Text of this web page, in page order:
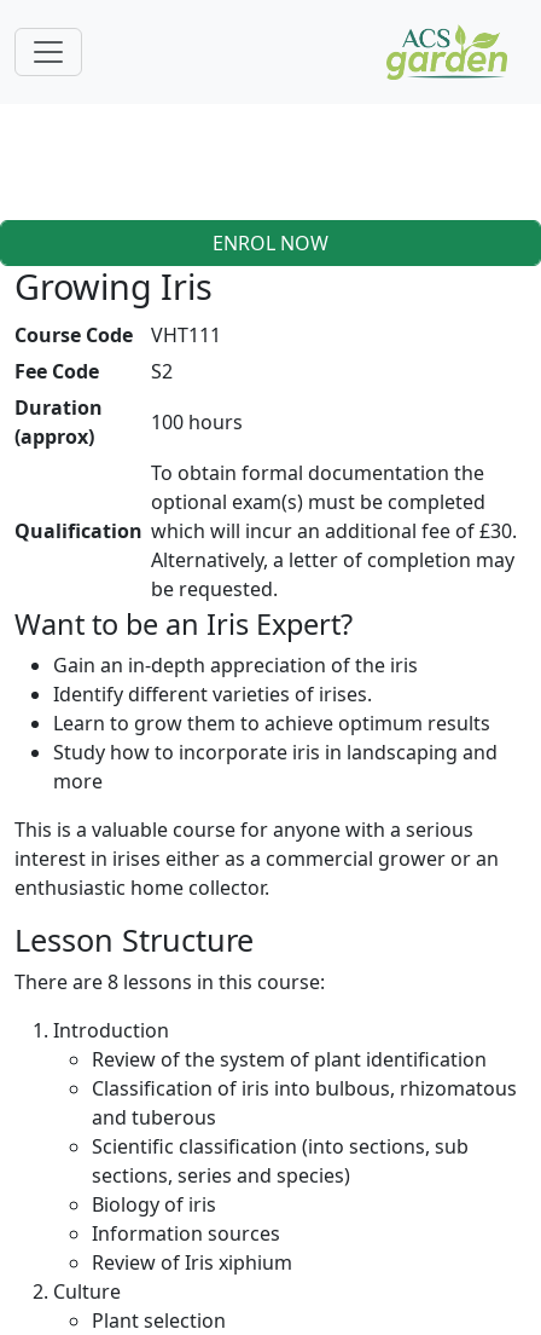
ENROL NOW
Growing Iris
Course Code
VHT111
Fee Code
S2
Duration
(approx)
100 hours
Qualification
To obtain formal documentation the
optional exam(s) must be completed
which will incur an additional fee of £30.
Alternatively, a letter of completion may
be requested.
Want to be an Iris Expert?
Gain an in-depth appreciation of the iris
Identify different varieties of irises.
Learn to grow them to achieve optimum results
Study how to incorporate iris in landscaping and
more
This is a valuable course for anyone with a serious
interest in irises either as a commercial grower or an
enthusiastic home collector.
Lesson Structure
There are 8 lessons in this course:
Introduction
Review of the system of plant identification
Classification of iris into bulbous, rhizomatous
and tuberous
Scientific classification (into sections, sub
sections, series and species)
Biology of iris
Information sources
Review of Iris xiphium
Culture
Plant selection